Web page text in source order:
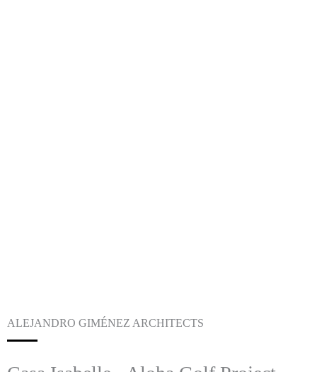
ALEJANDRO GIMÉNEZ ARCHITECTS